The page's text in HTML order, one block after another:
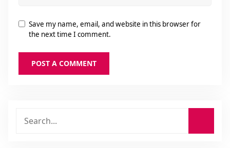
Save my name, email, and website in this browser for
the next time I comment.